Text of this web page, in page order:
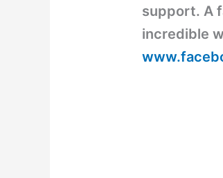
support. A
incredible